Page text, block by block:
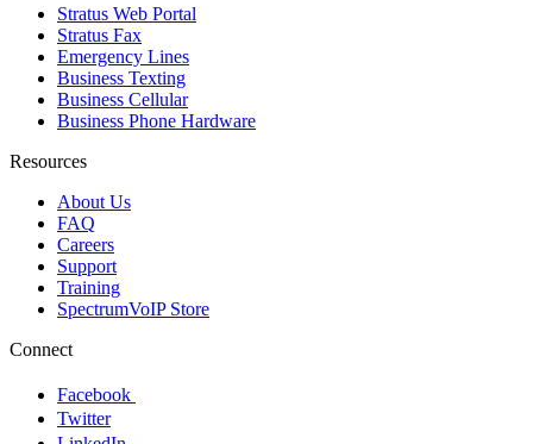
Stratus Web Portal
Stratus Fax
Emergency Lines
Business Texting
Business Cellular
Business Phone Hardware
Resources
About Us
FAQ
Careers
Support
Training
SpectrumVoIP Store
Connect
Facebook
Twitter